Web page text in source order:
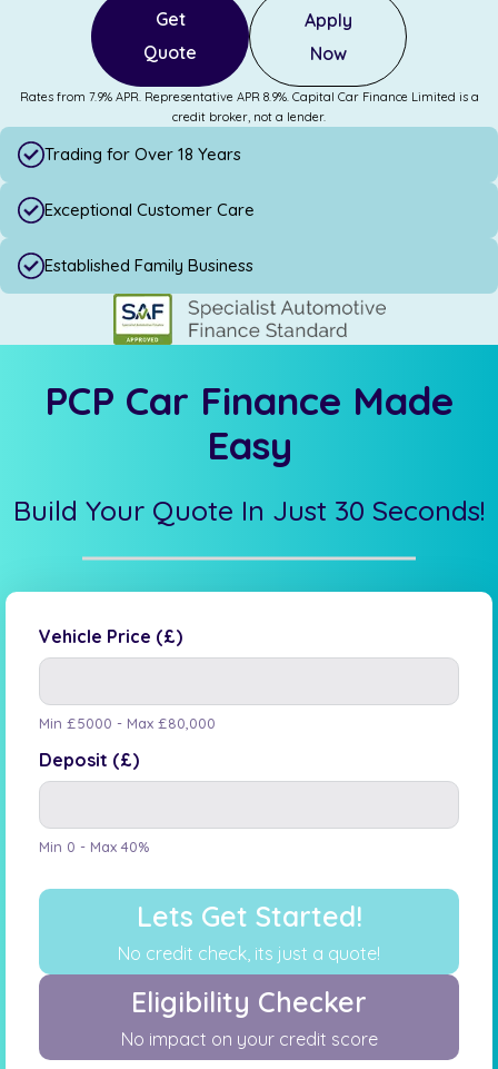
Get
Quote
Apply
Now
Rates from 7.9% APR. Representative APR 8.9%. Capital Car Finance Limited is a
credit broker, not a lender.
Trading for Over 18 Years
Exceptional Customer Care
Established Family Business
PCP Car Finance Made
Easy
Build Your Quote In Just 30 Seconds!
Vehicle Price (£)
Min £5000 - Max £80,000
Deposit (£)
Min 0 - Max 40%
Lets Get Started!
No credit check, its just a quote!
Eligibility Checker
No impact on your credit score